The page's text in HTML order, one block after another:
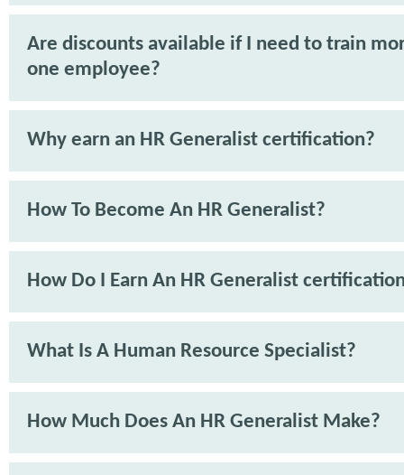
Are discounts available if I need to train
one employee?
Why earn an HR Generalist certification?
How To Become An HR Generalist?
How Do I Earn An HR Generalist
What Is A Human Resource Specialist?
How Much Does An HR Generalist Make?